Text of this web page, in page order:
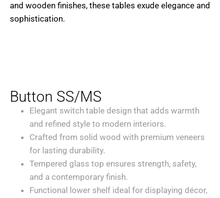
and wooden finishes, these tables exude elegance and
sophistication.
Button SS/MS
Elegant switch table design that adds warmth
and refined style to modern interiors.
Crafted from solid wood with premium veneers
for lasting durability.
Tempered glass top ensures strength, safety,
and a contemporary finish.
Functional lower shelf ideal for displaying décor,